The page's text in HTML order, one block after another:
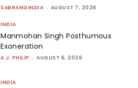
SABRANGINDIA - AUGUST 7, 2026
INDIA
Manmohan Singh Posthumous
Exoneration
A.J. PHILIP - AUGUST 6, 2026
INDIA